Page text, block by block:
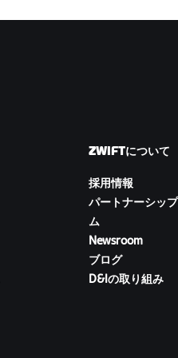
ZWIFTについて
採用情報
パートナーシッ
ム
Newsroom
ブログ
D&Iの取り組み